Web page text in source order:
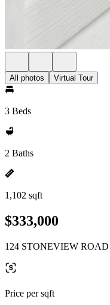
All photos Virtual Tour
3 Beds
2 Baths
1,102 sqft
$333,000
124 STONEVIEW
Price per sqft